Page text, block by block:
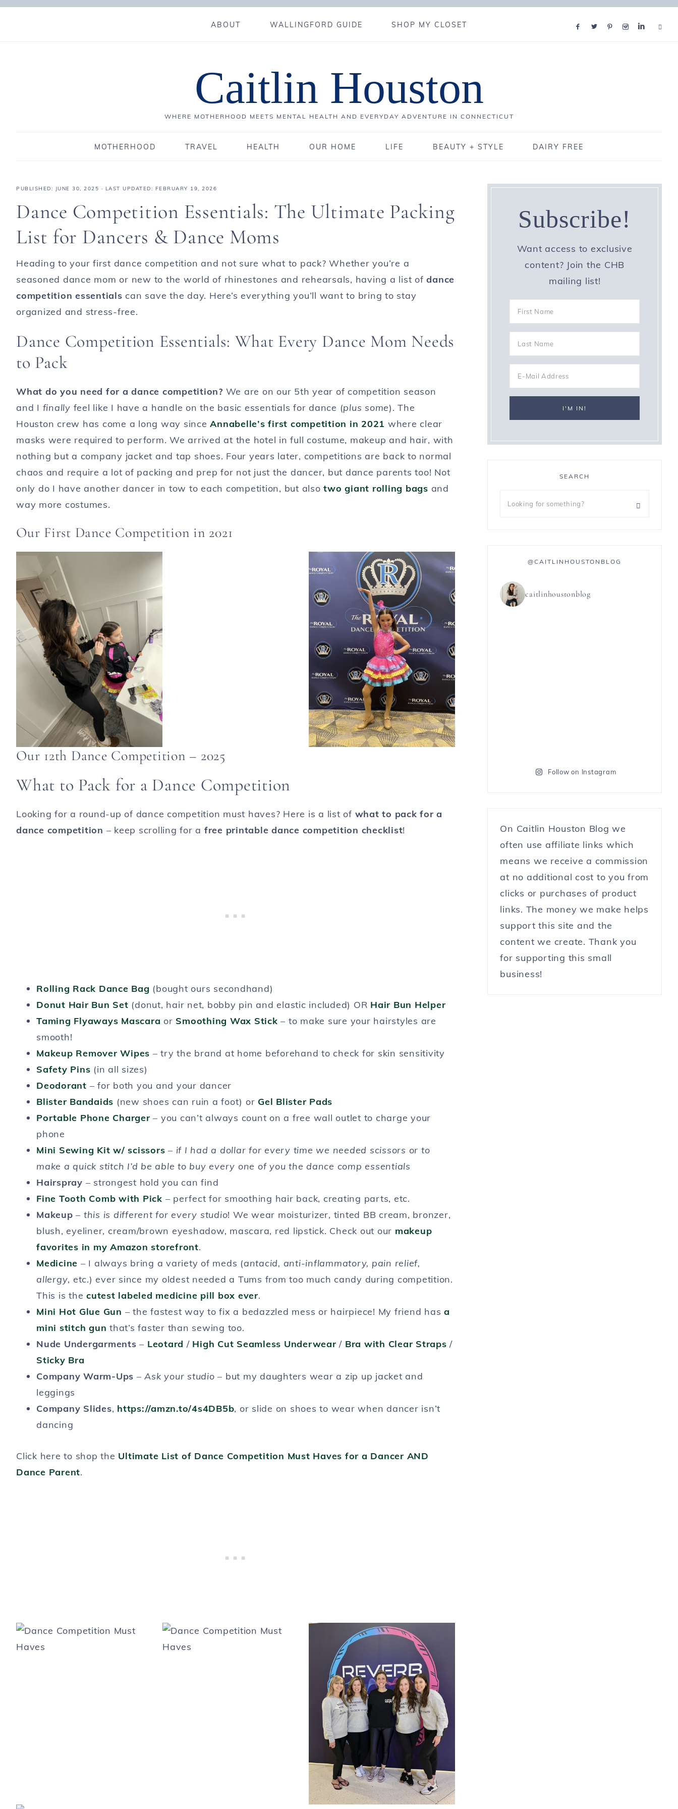
ABOUT WALLINGFORD GUIDE SHOP MY CLOSET
Caitlin Houston
WHERE MOTHERHOOD MEETS MENTAL HEALTH AND EVERYDAY ADVENTURE IN CONNECTICUT
MOTHERHOOD TRAVEL HEALTH OUR HOME LIFE BEAUTY + STYLE DAIRY FREE
PUBLISHED: JUNE 30, 2025 · LAST UPDATED: FEBRUARY 19, 2026
Dance Competition Essentials: The Ultimate Packing
List for Dancers & Dance Moms
Heading to your first dance competition and not sure what to pack? Whether you’re a
seasoned dance mom or new to the world of rhinestones and rehearsals, having a list ofdance
competition essentials can save the day. Here’s everything you’ll want to bring to stay
organized and stress-free.
Dance Competition Essentials: What Every Dance Mom Needs
to Pack
What do you need for a dance competition? We are on our 5th year of competition season
and I finally feel like I have a handle on the basic essentials for dance (plus some). The
Houston crew has come a long way sinceAnnabelle’s first competition in 2021 where clear
masks were required to perform. We arrived at the hotel in full costume, makeup and hair, with
nothing but a company jacket and tap shoes. Four years later, competitions are back to normal
chaos and require a lot of packing and prep for not just the dancer, but dance parents too! Not
only do I have another dancer in tow to each competition, but alsotwo giant rolling bags and
way more costumes.
Our First Dance Competition in 2021
Our 12th Dance Competition – 2025
What to Pack for a Dance Competition
Looking for a round-up of dance competition must haves? Here is a list of what to pack for a
dance competition – keep scrolling for a free printable dance competition checklist!
Rolling Rack Dance Bag (bought ours secondhand)
Donut Hair Bun Set (donut, hair net, bobby pin and elastic included) OR Hair Bun Helper
Taming Flyaways Mascara or Smoothing Wax Stick – to make sure your hairstyles are
smooth!
Makeup Remover Wipes – try the brand at home beforehand to check for skin sensitivity
Safety Pins (in all sizes)
Deodorant – for both you and your dancer
Blister Bandaids (new shoes can ruin a foot) or Gel Blister Pads
Portable Phone Charger – you can’t always count on a free wall outlet to charge your
phone
Mini Sewing Kit w/ scissors – if I had a dollar for every time we needed scissors or to
make a quick stitch I’d be able to buy every one of you the dance comp essentials
Hairspray – strongest hold you can find
Fine Tooth Comb with Pick – perfect for smoothing hair back, creating parts, etc.
Makeup – this is different for every studio! We wear moisturizer, tinted BB cream, bronzer,
blush, eyeliner, cream/brown eyeshadow, mascara, red lipstick. Check out our makeup
favorites in my Amazon storefront.
Medicine – I always bring a variety of meds (antacid, anti-inflammatory, pain relief,
allergy, etc.) ever since my oldest needed a Tums from too much candy during competition.
This is the cutest labeled medicine pill box ever.
Mini Hot Glue Gun – the fastest way to fix a bedazzled mess or hairpiece! My friend has a
mini stitch gun that’s faster than sewing too.
Nude Undergarments – Leotard / High Cut Seamless Underwear / Bra with Clear Straps /
Sticky Bra
Company Warm-Ups –Ask your studio – but my daughters wear a zip up jacket and
leggings
Company Slides, https://amzn.to/4s4DB5b, or slide on shoes to wear when dancer isn’t
dancing
Click here to shop the Ultimate List of Dance Competition Must Haves for a Dancer AND
Dance Parent.
Subscribe!
Want access to exclusive
content? Join the CHB
mailing list!
SEARCH
@CAITLINHOUSTONBLOG
caitlinhoustonblog
Follow on Instagram
On Caitlin Houston Blog we
often use affiliate links which
means we receive a commission
at no additional cost to you from
clicks or purchases of product
links. The money we make helps
support this site and the
content we create. Thank you
for supporting this small
business!